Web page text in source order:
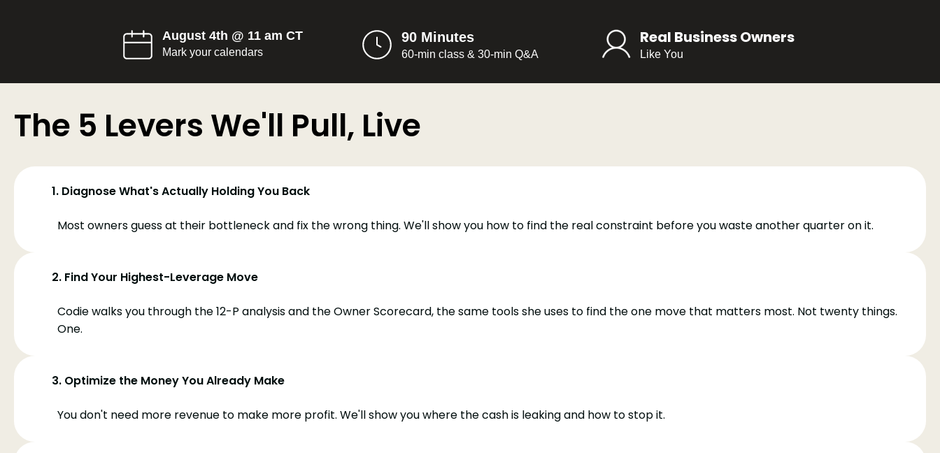
August 4th @ 11 am CT
Mark your calendars
90 Minutes
60-min class & 30-min Q&A
Real Business Owners
Like You
The 5 Levers We'll Pull, Live
1. Diagnose What's Actually Holding You Back
Most owners guess at their bottleneck and fix the wrong thing. We'll show you how to find the real constraint before you waste another quarter on it.
2. Find Your Highest-Leverage Move
Codie walks you through the 12-P analysis and the Owner Scorecard, the same tools she uses to find the one move that matters most. Not twenty things.
One.
3. Optimize the Money You Already Make
You don't need more revenue to make more profit. We'll show you where the cash is leaking and how to stop it.